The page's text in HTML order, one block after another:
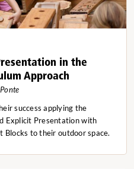
in the
Approach
success applying the
Explicit Presentation with
to their outdoor space.